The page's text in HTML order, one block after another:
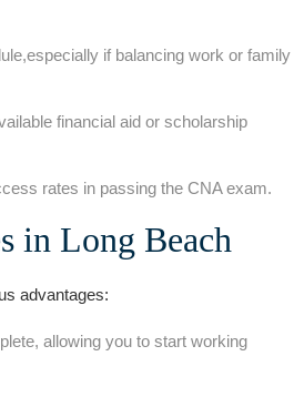
if balancing work or family
financial aid or scholarship
rates in passing the CNA exam.
in Long Beach
advantages:
allowing you to start working